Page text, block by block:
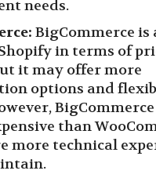
needs.
BigCommerce
in terms of
it may offer more
options and
than
more technical